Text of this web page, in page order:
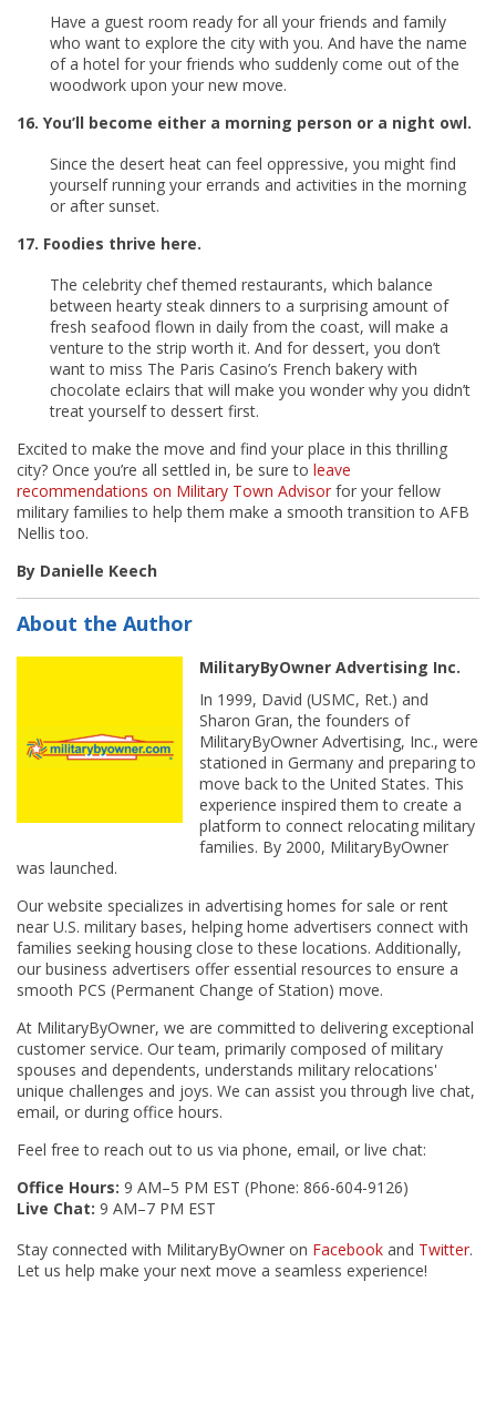
Have a guest room ready for all your friends and family
who want to explore the city with you. And have the name
of a hotel for your friends who suddenly come out of the
woodwork upon your new move.
16. You’ll become either a morning person or a night owl.
Since the desert heat can feel oppressive, you might find
yourself running your errands and activities in the morning
or after sunset.
17. Foodies thrive here.
The celebrity chef themed restaurants, which balance
between hearty steak dinners to a surprising amount of
fresh seafood flown in daily from the coast, will make a
venture to the strip worth it. And for dessert, you don’t
want to miss The Paris Casino’s French bakery with
chocolate eclairs that will make you wonder why you didn’t
treat yourself to dessert first.
Excited to make the move and find your place in this thrilling
city? Once you’re all settled in, be sure to leave
recommendations on Military Town Advisor for your fellow
military families to help them make a smooth transition to AFB
Nellis too.
By Danielle Keech
About the Author
MilitaryByOwner Advertising Inc.
In 1999, David (USMC, Ret.) and
Sharon Gran, the founders of
MilitaryByOwner Advertising, Inc., were
stationed in Germany and preparing to
move back to the United States. This
experience inspired them to create a
platform to connect relocating military
families. By 2000, MilitaryByOwner
was launched.
Our website specializes in advertising homes for sale or rent
near U.S. military bases, helping home advertisers connect with
families seeking housing close to these locations. Additionally,
our business advertisers offer essential resources to ensure a
smooth PCS (Permanent Change of Station) move.
At MilitaryByOwner, we are committed to delivering exceptional
customer service. Our team, primarily composed of military
spouses and dependents, understands military relocations'
unique challenges and joys. We can assist you through live chat,
email, or during office hours.
Feel free to reach out to us via phone, email, or live chat:
Office Hours: 9 AM–5 PM EST (Phone: 866-604-9126)
Live Chat: 9 AM–7 PM EST
Stay connected with MilitaryByOwner on Facebook and Twitter.
Let us help make your next move a seamless experience!